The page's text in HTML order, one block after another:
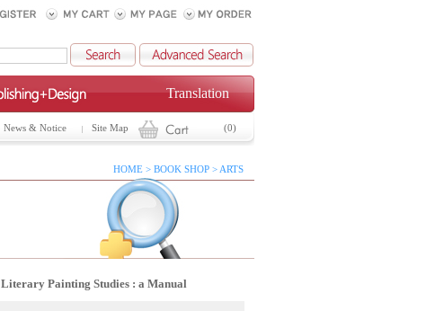
Translation
News & Notice Site Map (0)
HOME > BOOK SHOP > ARTS
Literary Painting Studies : a Manual